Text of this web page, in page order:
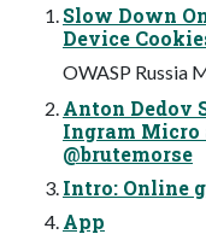
Slow Down
Device
OWASP Russia
Anton Dedov
Ingram Micro
@brutemorse
Intro: Online
App